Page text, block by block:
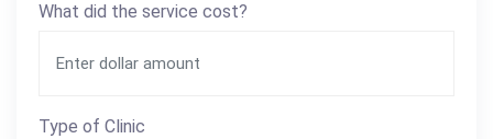
What did the service cost?
Type of Clinic